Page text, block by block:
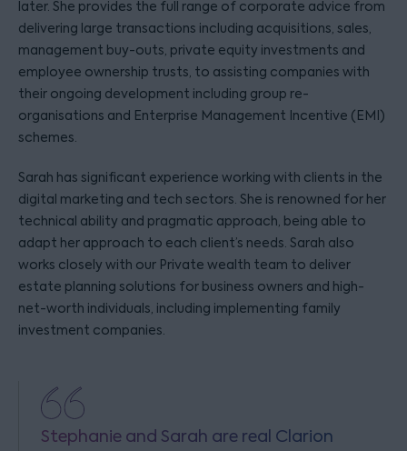
later. She provides the full range of corporate advice from
delivering large transactions including acquisitions, sales,
management buy-outs, private equity investments and
employee ownership trusts, to assisting companies with
their ongoing development including group re-
organisations and Enterprise Management Incentive (EMI)
schemes.
Sarah has significant experience working with clients in the
digital marketing and tech sectors. She is renowned for her
technical ability and pragmatic approach, being able to
adapt her approach to each client’s needs. Sarah also
works closely with our Private wealth team to deliver
estate planning solutions for business owners and high-
net-worth individuals, including implementing family
investment companies.
Stephanie and Sarah are real Clarion